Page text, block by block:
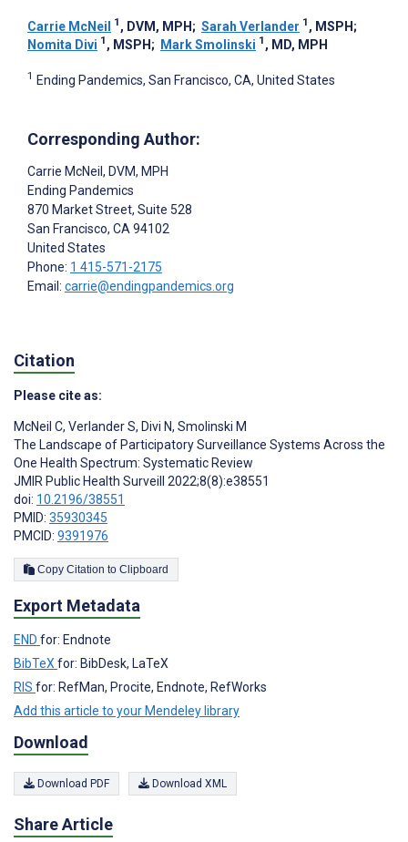
Carrie McNeil 1 , DVM, MPH; Sarah Verlander 1 , MSPH;
Nomita Divi 1 , MSPH; Mark Smolinski 1 , MD, MPH
1 Ending Pandemics, San Francisco, CA, United States
Corresponding Author:
Carrie McNeil , DVM, MPH
Ending Pandemics
870 Market Street, Suite 528
San Francisco, CA 94102
United States
Phone: 1 415-571-2175
Email: carrie@endingpandemics.org
Citation
Please cite as:
McNeil C, Verlander S, Divi N, Smolinski M
The Landscape of Participatory Surveillance Systems Across the
One Health Spectrum: Systematic Review
JMIR Public Health Surveill 2022;8(8):e38551
doi: 10.2196/38551
PMID: 35930345
PMCID: 9391976
Copy Citation to Clipboard
Export Metadata
END for: Endnote
BibTeXfor: BibDesk, LaTeX
RIS for: RefMan, Procite, Endnote, RefWorks
Add this article to your Mendeley library
Download
Download PDF Download XML
Share Article